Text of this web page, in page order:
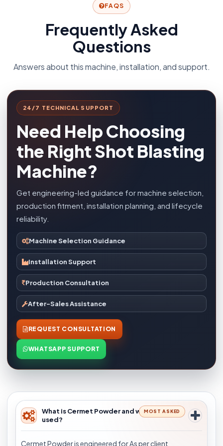
FAQS
Frequently Asked
Questions
Answers about this machine, installation, and support.
24/7 TECHNICAL SUPPORT
Need Help Choosing
the Right Shot Blasting
Machine?
Get engineering-led guidance for machine selection,
production fitment, installation planning, and lifecycle
reliability.
Machine Selection Guidance
Installation Support
Production Consultation
After-Sales Assistance
REQUEST CONSULTATION
WHATSAPP SUPPORT
What is Cermet Powder and where is it
used?
MOST ASKED
Cermet Powder is engineered for As per client